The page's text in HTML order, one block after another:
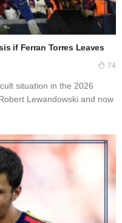
if Ferran Torres Leaves
74
situation in the 2026
Lewandowski and now